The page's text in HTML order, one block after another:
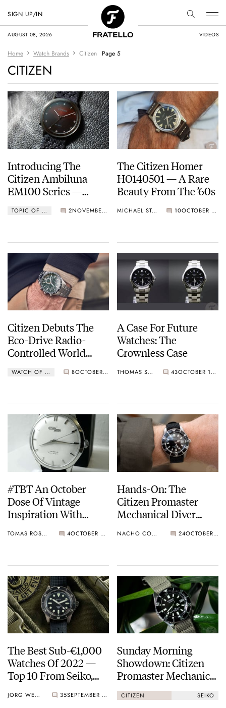
AUGUST 08, 2026 VIDEOS
SIGN UP/IN
Home Watch Brands Citizen Page 5
CITIZEN
Introducing The
Citizen Ambiluna
EM100 Series —
The Sustainable
Collection
TOPIC OF THE WEEK 2 NOVEMBER 07, 2022
The Citizen Homer
HO140501 — A Rare
Beauty From The ’60s
MICHAEL STOCKTON 10 OCTOBER 31, 2022
Citizen Debuts The
Eco-Drive Radio-
Controlled World
For Europe
WATCH OF THE WEEK 8 OCTOBER 24, 2022
A Case For Future
Watches: The
Crownless Case
THOMAS STOVER 43 OCTOBER 11, 2022
#TBT An October
Dose Of Vintage
Inspiration With
Citizen TOMAS ROSPUTINSKY 4 OCTOBER 06, 2022
Hands-On: The
Citizen Promaster
Mechanical Diver
The Ultimate
Dive Watch
NACHO CONDE GARZÓN 24 OCTOBER 05, 2022
The Best Sub-€1,000
Watches Of 2022 —
Top 10 From Seiko,
And More
JORG WEPPELINK 35 SEPTEMBER 30, 2022
Sunday Morning
Showdown: Citizen
Promaster Mechanical
Diver 200M Vs. Seiko
Prospex SPB143
CITIZEN SEIKO